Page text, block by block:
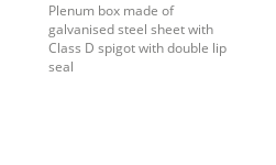
Plenum box made of
galvanised steel sheet with
Class D spigot with double lip
seal